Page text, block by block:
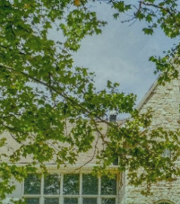
Skip to main content